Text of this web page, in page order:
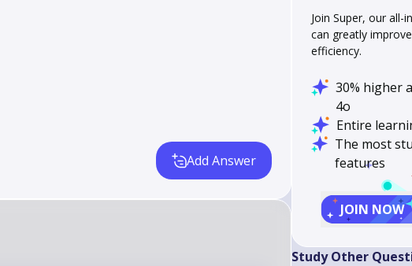
Add Answer
Join Super, our
can greatly
efficiency.
30% higher
4o
Entire
The most
features
JOIN NOW
Study Other